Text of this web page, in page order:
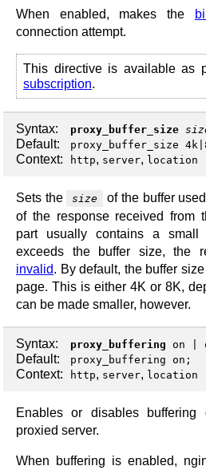
When enabled, makes the
connection attempt.
This directive is available as
subscription.
Syntax: proxy_buffer_size
Default: proxy_buffer_size
Context: http, server, location
Sets the size
of the buffer
of the response received from
part usually contains a
exceeds the buffer size, the
invalid. By default, the buffer
page. This is either 4K or 8K,
can be made smaller, however.
Syntax: proxy_buffering on
Default: proxy_buffering on;
Context: http, server, location
Enables or disables buffering
proxied server.
When buffering is enabled,